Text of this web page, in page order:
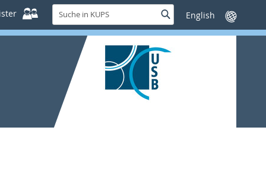
Suche
in
KUPS
SucheSprache
wechseln